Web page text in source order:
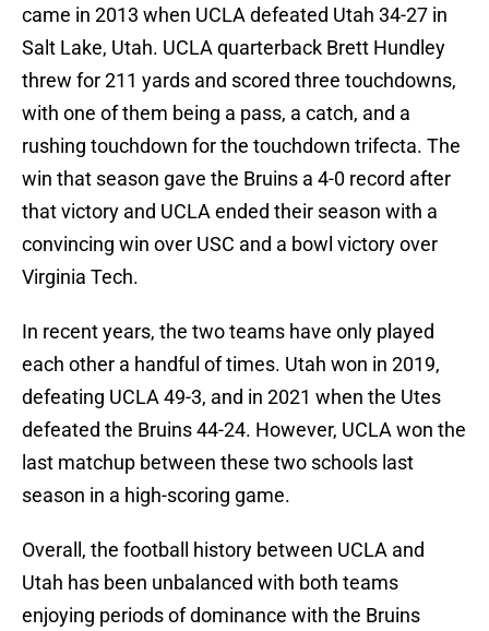
came in 2013 when UCLA defeated Utah 34-27 in
Salt Lake, Utah. UCLA quarterback Brett Hundley
threw for 211 yards and scored three touchdowns,
with one of them being a pass, a catch, and a
rushing touchdown for the touchdown trifecta. The
win that season gave the Bruins a 4-0 record after
that victory and UCLA ended their season with a
convincing win over USC and a bowl victory over
Virginia Tech.
In recent years, the two teams have only played
each other a handful of times. Utah won in 2019,
defeating UCLA 49-3, and in 2021 when the Utes
defeated the Bruins 44-24. However, UCLA won the
last matchup between these two schools last
season in a high-scoring game.
Overall, the football history between UCLA and
Utah has been unbalanced with both teams
enjoying periods of dominance with the Bruins